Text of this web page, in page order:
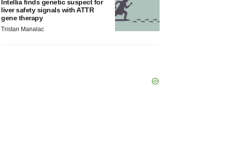
Intellia finds genetic suspect for
liver safety signals with ATTR
gene therapy
Tristan Manalac